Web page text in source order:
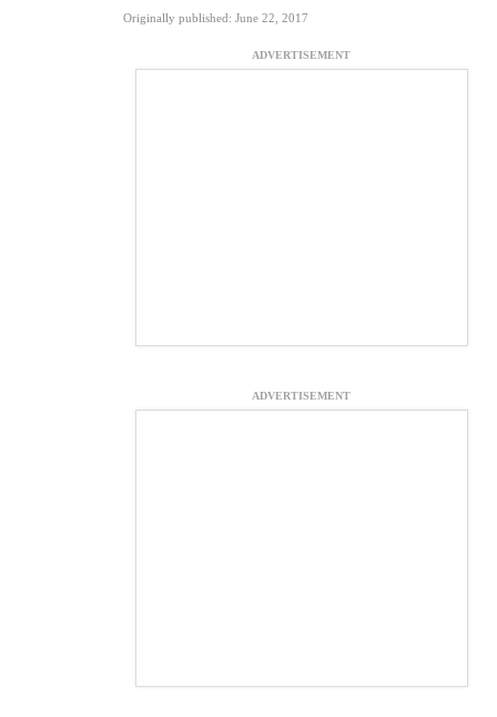
Originally published: June 22, 2017
ADVERTISEMENT
ADVERTISEMENT